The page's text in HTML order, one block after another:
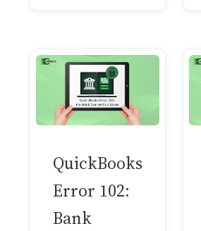
QuickBooks
Error 102:
Bank